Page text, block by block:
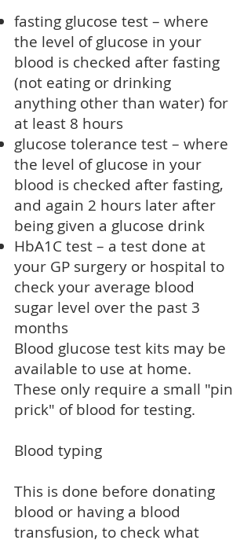
fasting glucose test – where
the level of glucose in your
blood is checked after fasting
(not eating or drinking
anything other than water) for
at least 8 hours
glucose tolerance test – where
the level of glucose in your
blood is checked after fasting,
and again 2 hours later after
being given a glucose drink
HbA1C test – a test done at
your GP surgery or hospital to
check your average blood
sugar level over the past 3
months
Blood glucose test kits may be
available to use at home.
These only require a small "pin
prick" of blood for testing.
Blood typing
This is done before donating
blood or having a blood
transfusion, to check what